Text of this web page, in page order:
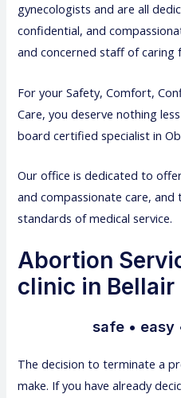
gynecologists and are all
confidential, and
and concerned staff of caring
For your Safety, Comfort,
Care, you deserve nothing
board certified specialist in
Our office is dedicated to
and compassionate care,
standards of medical service.
Abortion
clinic in Bellair
safe • easy
The decision to terminate a
make. If you have already